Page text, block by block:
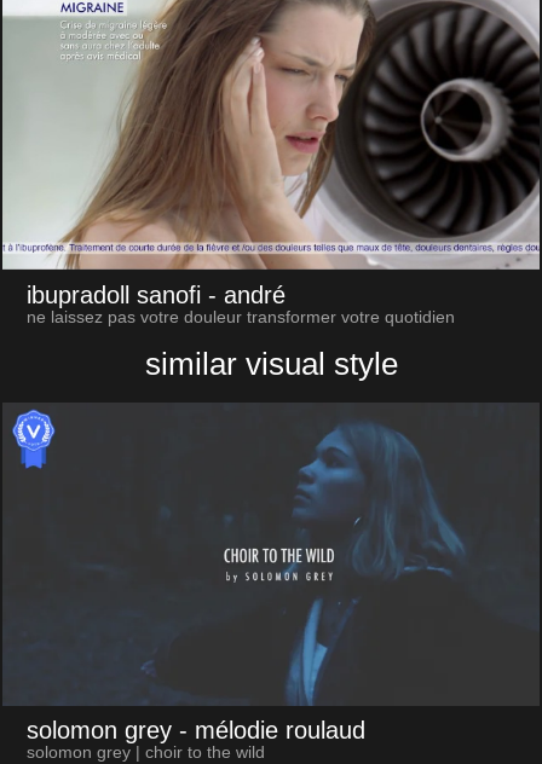
ibupradoll sanofi - andré
ne laissez pas votre douleur transformer votre quotidien
similar visual style
solomon grey - mélodie roulaud
solomon grey | choir to the wild